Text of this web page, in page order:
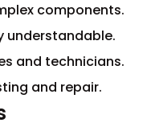
components.
understandable.
and technicians.
and repair.